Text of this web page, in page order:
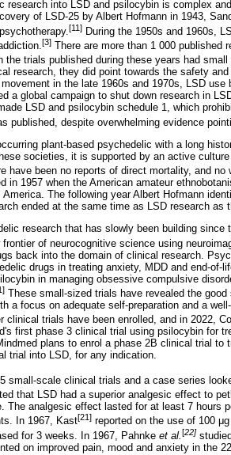
research into LSD and psilocybin is complex
of LSD-25 by Albert Hofmann in 1943,
[11] During the 1950s and 1960s,
[3] There are more than 1 000 published
the trials published during these years had
research, they did point towards the safety
in the late 1960s and 1970s, LSD
a global campaign to shut down research in
LSD and psilocybin schedule 1, which
published, despite overwhelming evidence
plant-based psychedelic with a long
societies, it is supported by an active
have been no reports of direct mortality, and no
in 1957 when the American amateur
The following year Albert Hofmann
ended at the same time as LSD research as
research that has slowly been building since
frontier of neurocognitive science using
back into the domain of clinical research.
drugs in treating anxiety, MDD and end-of-
in managing obsessive compulsive
These small-sized trials have revealed the
a focus on adequate self-preparation and a
clinical trials have been enrolled, and in 2022,
first phase 3 clinical trial using psilocybin for
plans to enrol a phase 2B clinical trial
trial into LSD, for any indication.
small-scale clinical trials and a case series
that LSD had a superior analgesic effect to
The analgesic effect lasted for at least 7 hours
In 1967, Kast[21] reported on the use of 100 μ
for 3 weeks. In 1967, Pahnke et al. [22]
on improved pain, mood and anxiety in the